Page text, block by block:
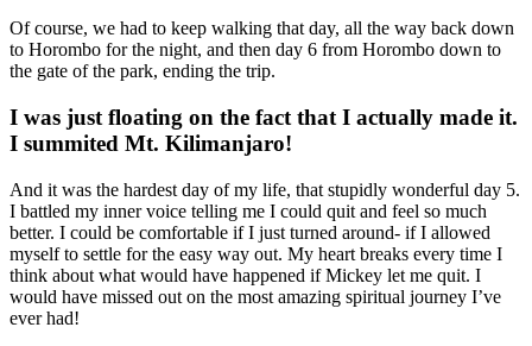
Of course, we had to keep walking that day, all the way back down
to Horombo for the night, and then day 6 from Horombo down to
the gate of the park, ending the trip.
I was just floating on the fact that I actually made it.
I summited Mt. Kilimanjaro!
And it was the hardest day of my life, that stupidly wonderful day 5.
I battled my inner voice telling me I could quit and feel so much
better. I could be comfortable if I just turned around- if I allowed
myself to settle for the easy way out. My heart breaks every time I
think about what would have happened if Mickey let me quit. I
would have missed out on the most amazing spiritual journey I’ve
ever had!